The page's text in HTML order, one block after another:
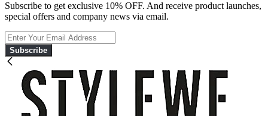
Subscribe to get exclusive 10% OFF. And receive product launches,
special offers and company news via email.
Subscribe